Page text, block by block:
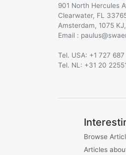
901 North Hercules
Clearwater, FL
Amsterdam, 1075
Email :
@
Tel. USA: +1 727
Tel. NL: +31 20
Browse
Articles